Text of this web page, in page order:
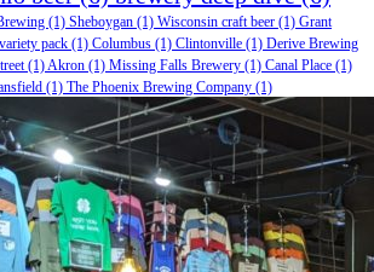
(1) Sheboygan (1) Wisconsin craft beer (1) Grant
variety pack (1) Columbus (1) Clintonville (1) Derive Brewing
(1)Akron (1) Missing Falls Brewery (1) Canal Place (1)
(1) The Phoenix Brewing Company (1)